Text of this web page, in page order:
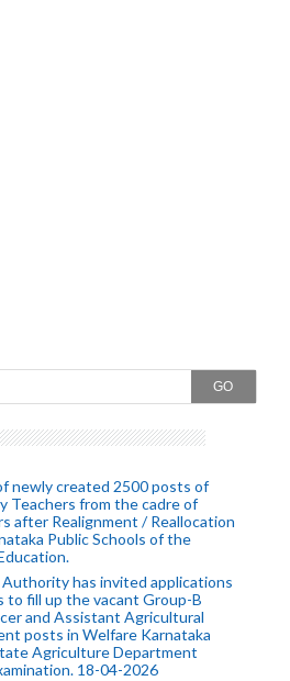
GO
newly created 2500 posts of
Teachers from the cadre of
after Realignment / Reallocation
Public Schools of the
Authority has invited applications
to fill up the vacant Group-B
and Assistant Agricultural
posts in Welfare Karnataka
Agriculture Department
18-04-2026